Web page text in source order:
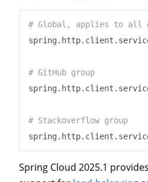
# Global, applies to all
# GitHub group
# Stackoverflow group
Spring Cloud 2025.1